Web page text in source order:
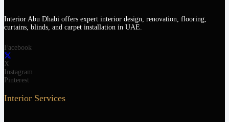
Interior Abu Dhabi offers expert interior design, renovation, flooring,
curtains, blinds, and carpet installation in UAE.
Facebook
X
Instagram
Pinterest
Interior Services